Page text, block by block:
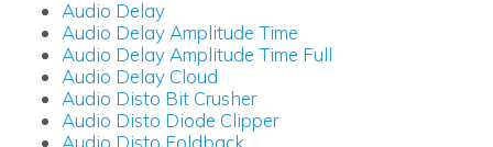
Audio Delay
Audio Delay Amplitude Time
Audio Delay Amplitude Time Full
Audio Delay Cloud
Audio Disto Bit Crusher
Audio Disto Diode Clipper